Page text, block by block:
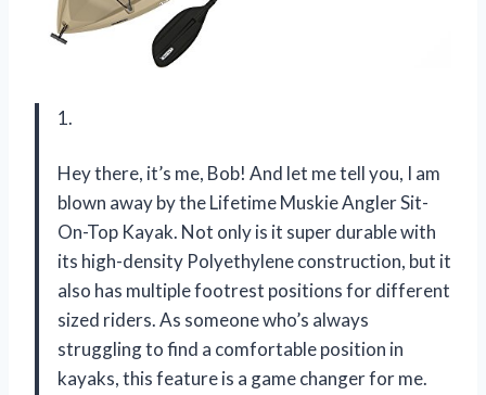
1.
Hey there, it’s me, Bob! And let me tell you, I am
blown away by the Lifetime Muskie Angler Sit-
On-Top Kayak. Not only is it super durable with
its high-density Polyethylene construction, but it
also has multiple footrest positions for different
sized riders. As someone who’s always
struggling to find a comfortable position in
kayaks, this feature is a game changer for me.